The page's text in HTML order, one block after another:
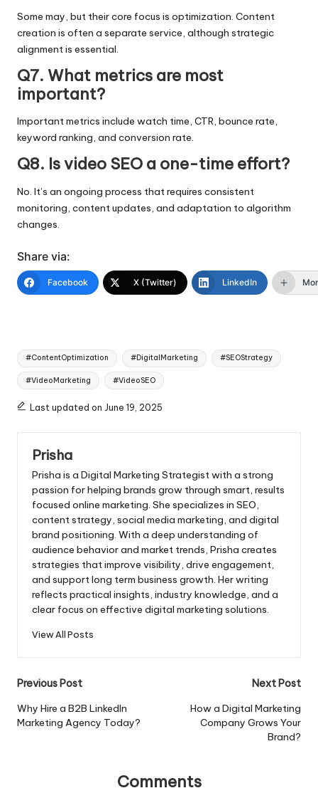
Some may, but their core focus is optimization. Content
creation is often a separate service, although strategic
alignment is essential.
Q7. What metrics are most
important?
Important metrics include watch time, CTR, bounce rate,
keyword ranking, and conversion rate.
Q8. Is video SEO a one-time effort?
No. It’s an ongoing process that requires consistent
monitoring, content updates, and adaptation to algorithm
changes.
Share via:
Facebook X (Twitter) LinkedIn
Tags:
#ContentOptimization #DigitalMarketing #SEOStrategy
#VideoMarketing #VideoSEO
Last updated on June 19, 2025
Prisha
Prisha is a Digital Marketing Strategist with a strong
passion for helping brands grow through smart, results
focused online marketing. She specializes in SEO,
content strategy, social media marketing, and digital
brand positioning. With a deep understanding of
audience behavior and market trends, Prisha creates
strategies that improve visibility, drive engagement,
and support long term business growth. Her writing
reflects practical insights, industry knowledge, and a
clear focus on effective digital marketing solutions.
View All Posts
Post
navigation
Previous Post
Why Hire a B2B LinkedIn
Marketing Agency Today?
Next Post
How a Digital Marketing
Company Grows Your
Brand?
Comments